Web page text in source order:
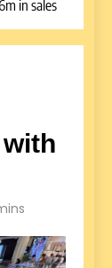
in sales